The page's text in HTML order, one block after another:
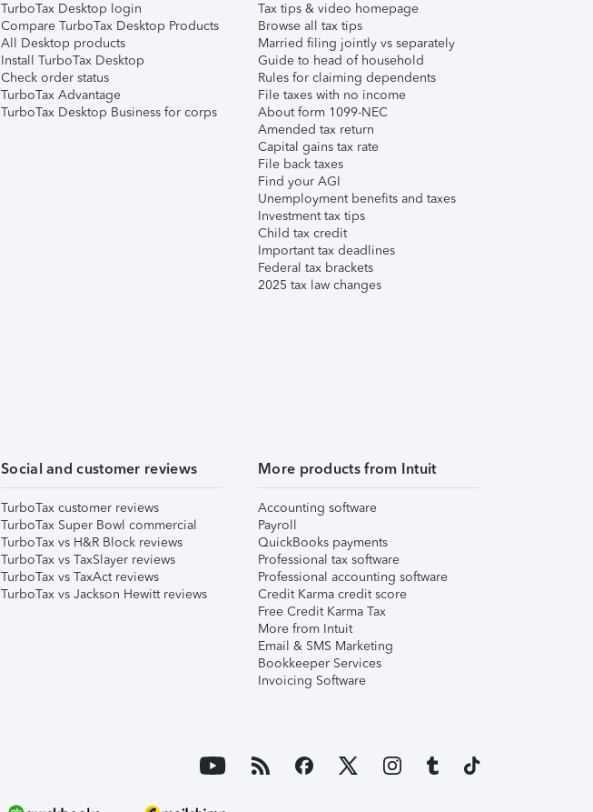
TurboTax Desktop login
Compare TurboTax Desktop Products
All Desktop products
Install TurboTax Desktop
Check order status
TurboTax Advantage
TurboTax Desktop Business for corps
Tax tips & video homepage
Browse all tax tips
Married filing jointly vs separately
Guide to head of household
Rules for claiming dependents
File taxes with no income
About form 1099-NEC
Amended tax return
Capital gains tax rate
File back taxes
Find your AGI
Unemployment benefits and taxes
Investment tax tips
Child tax credit
Important tax deadlines
Federal tax brackets
2025 tax law changes
Social and customer reviews
TurboTax customer reviews
TurboTax Super Bowl commercial
TurboTax vs H&R Block reviews
TurboTax vs TaxSlayer reviews
TurboTax vs TaxAct reviews
TurboTax vs Jackson Hewitt reviews
More products from Intuit
Accounting software
Payroll
QuickBooks payments
Professional tax software
Professional accounting software
Credit Karma credit score
Free Credit Karma Tax
More from Intuit
Email & SMS Marketing
Bookkeeper Services
Invoicing Software